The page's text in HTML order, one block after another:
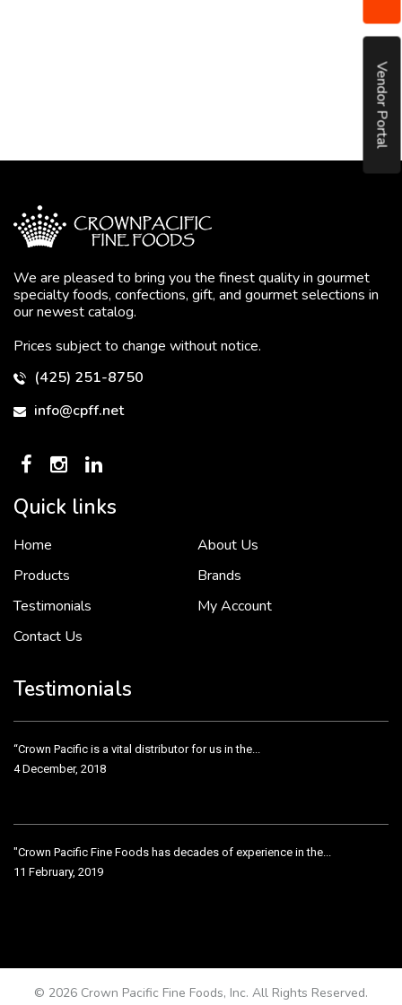
Vendor Portal
We are pleased to bring you the finest quality in gourmet
specialty foods, confections, gift, and gourmet selections in
our newest catalog.
Prices subject to change without notice.
(425) 251-8750
info@cpff.net
Quick links
Home
About Us
Products
Brands
Testimonials
My Account
Contact Us
Testimonials
To put it simply, we would not be in business...
“Crown Pacific is a vital distributor for us in the...
4 December, 2018
"Crown Pacific Fine Foods has decades of experience in the...
11 February, 2019
© 2026 Crown Pacific Fine Foods, Inc. All Rights Reserved.